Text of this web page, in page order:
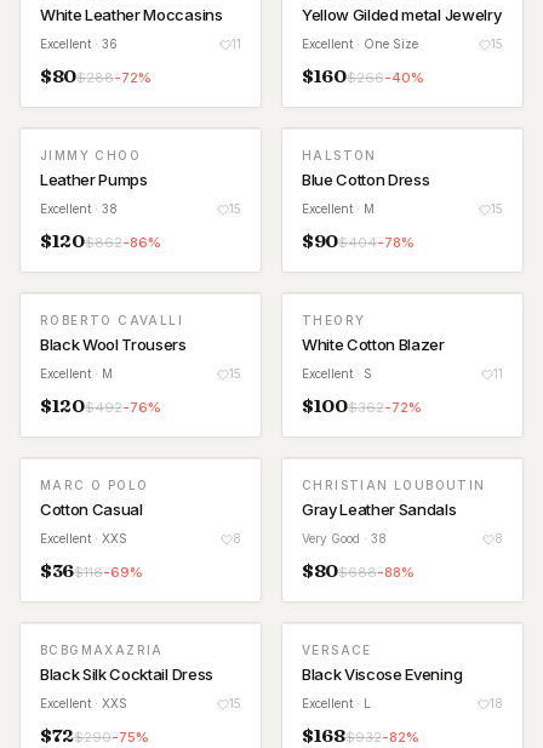
White Leather Moccasins
Excellent · 36 11
$80$288-72%
Yellow Gilded metal Jewelry
Excellent · One Size 15
$160$266-40%
JIMMY CHOO
Leather Pumps
Excellent · 38 15
$120$862-86%
HALSTON
Blue Cotton Dress
Excellent · M 15
$90$404-78%
ROBERTO CAVALLI
Black Wool Trousers
Excellent · M 15
$120$492-76%
THEORY
White Cotton Blazer
Excellent · S 11
$100$362-72%
MARC O POLO
Cotton Casual
Excellent · XXS 8
$36$118-69%
CHRISTIAN LOUBOUTIN
Gray Leather Sandals
Very Good · 38 8
$80$688-88%
BCBGMAXAZRIA
Black Silk Cocktail Dress
Excellent · XXS 15
$72$290-75%
VERSACE
Black Viscose Evening
Excellent · L 18
$168$932-82%